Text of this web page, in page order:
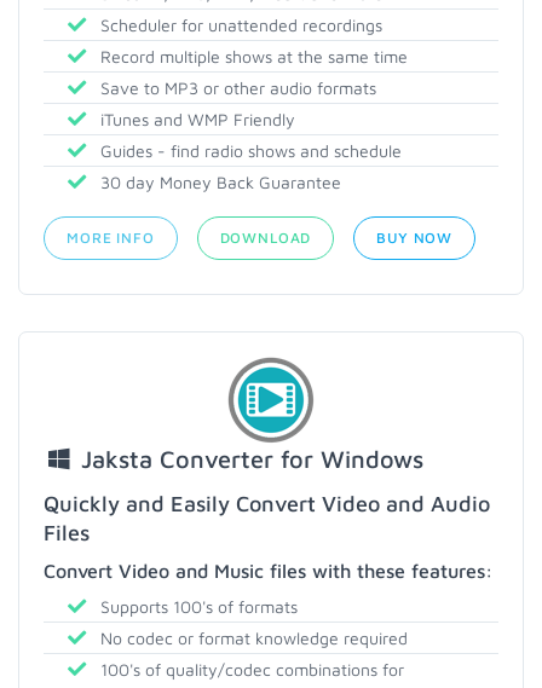
Scheduler for unattended recordings
Record multiple shows at the same time
Save to MP3 or other audio formats
iTunes and WMP Friendly
Guides - find radio shows and schedule
30 day Money Back Guarantee
MORE INFO DOWNLOAD BUY NOW
Jaksta Converter for Windows
Quickly and Easily Convert Video and Audio
Files
Convert Video and Music files with these features:
Supports 100's of formats
No codec or format knowledge required
100's of quality/codec combinations for